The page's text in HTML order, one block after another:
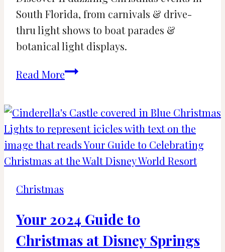
South Florida, from carnivals & drive-
thru light shows to boat parades &
botanical light displays.
Read More11
Lights
and
Displays
in
Christmas
Your 2024 Guide to
Christmas at Disney Springs